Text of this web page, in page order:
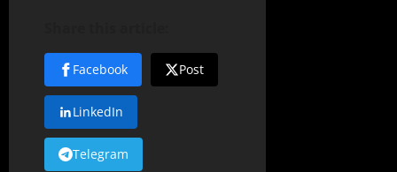
Facebook Post
LinkedIn
Telegram